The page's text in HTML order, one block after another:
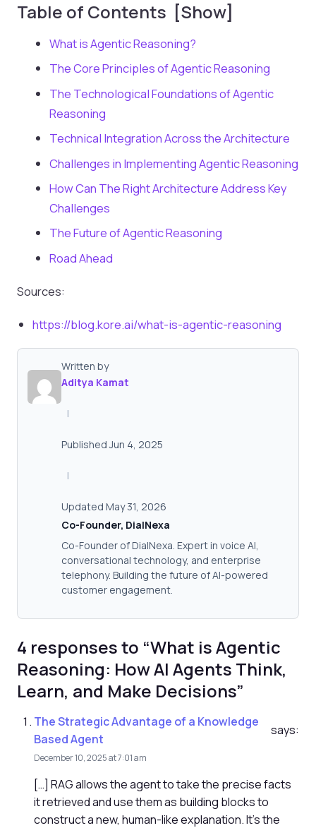
Table of Contents [Show]
What is Agentic Reasoning?
The Core Principles of Agentic Reasoning
The Technological Foundations of Agentic
Reasoning
Technical Integration Across the Architecture
Challenges in Implementing Agentic Reasoning
How Can The Right Architecture Address Key
Challenges
The Future of Agentic Reasoning
Road Ahead
Sources:
https://blog.kore.ai/what-is-agentic-reasoning
Written by
Aditya Kamat
|
Published Jun 4, 2025
|
Updated May 31, 2026
Co-Founder, DialNexa
Co-Founder of DialNexa. Expert in voice AI,
conversational technology, and enterprise
telephony. Building the future of AI-powered
customer engagement.
4 responses to “What is Agentic
Reasoning: How AI Agents Think,
Learn, and Make Decisions”
The Strategic Advantage of a Knowledge
Based Agent
says:
December 10, 2025 at 7:01 am
[…] RAG allows the agent to take the precise facts
it retrieved and use them as building blocks to
construct a new, human-like explanation. It's the